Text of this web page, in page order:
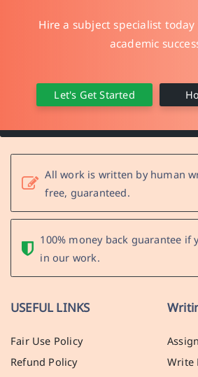
Hire a subject specialist
academic
Let's Get Started
All work is written by human
free, guaranteed.
100% money back guarantee if
in our work.
USEFUL LINKS
Fair Use Policy
Refund Policy
Write